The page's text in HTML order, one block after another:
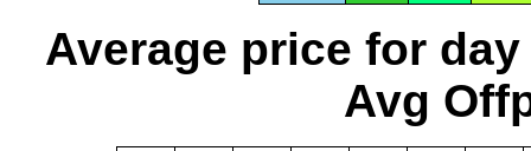
Average price for day
Avg